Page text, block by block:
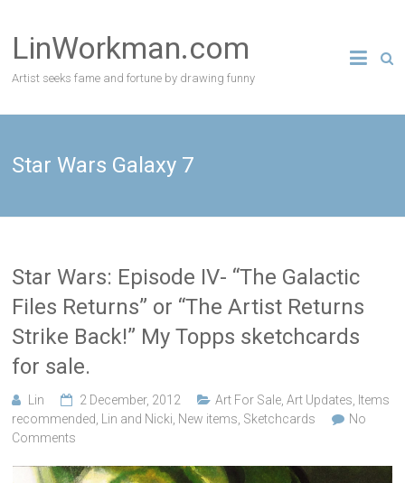
content
LinWorkman.com
Artist seeks fame and fortune by drawing funny
Star Wars Galaxy 7
Star Wars: Episode IV- “The Galactic
Files Returns” or “The Artist Returns
Strike Back!” My Topps sketchcards
for sale.
Lin 2 December, 2012 Art For Sale ,Art Updates Items
recommended
Lin and Nicki New items Sketchcards
No
Comments